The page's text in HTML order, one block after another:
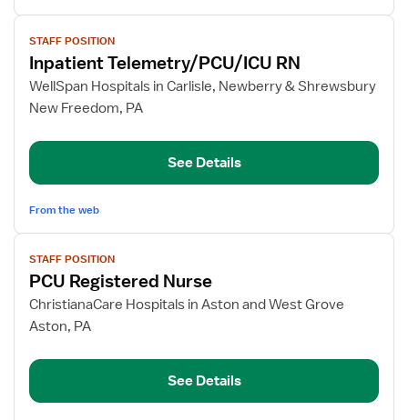
View
job
details
for
Inpatient
RN
STAFF POSITION
Inpatient Telemetry/PCU/ICU RN
WellSpan Hospitals in Carlisle, Newberry & Shrewsbury
New Freedom, PA
See Details
From the web
View
job
details
for
PCU
Nurse
STAFF POSITION
PCU Registered Nurse
ChristianaCare Hospitals in Aston and West Grove
Aston, PA
See Details